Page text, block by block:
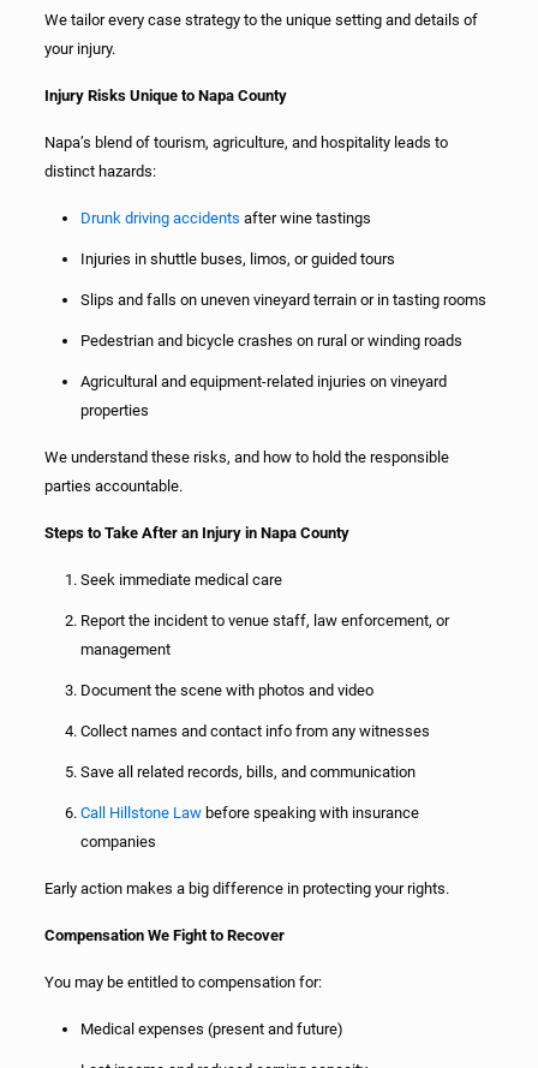
We tailor every case strategy to the unique setting and details of
your injury.
Injury Risks Unique to Napa County
Napa’s blend of tourism, agriculture, and hospitality leads to
distinct hazards:
Drunk driving accidents after wine tastings
Injuries in shuttle buses, limos, or guided tours
Slips and falls on uneven vineyard terrain or in tasting rooms
Pedestrian and bicycle crashes on rural or winding roads
Agricultural and equipment-related injuries on vineyard
properties
We understand these risks, and how to hold the responsible
parties accountable.
Steps to Take After an Injury in Napa County
Seek immediate medical care
Report the incident to venue staff, law enforcement, or
management
Document the scene with photos and video
Collect names and contact info from any witnesses
Save all related records, bills, and communication
Call Hillstone Lawbefore speaking with insurance
companies
Early action makes a big difference in protecting your rights.
Compensation We Fight to Recover
You may be entitled to compensation for:
Medical expenses (present and future)